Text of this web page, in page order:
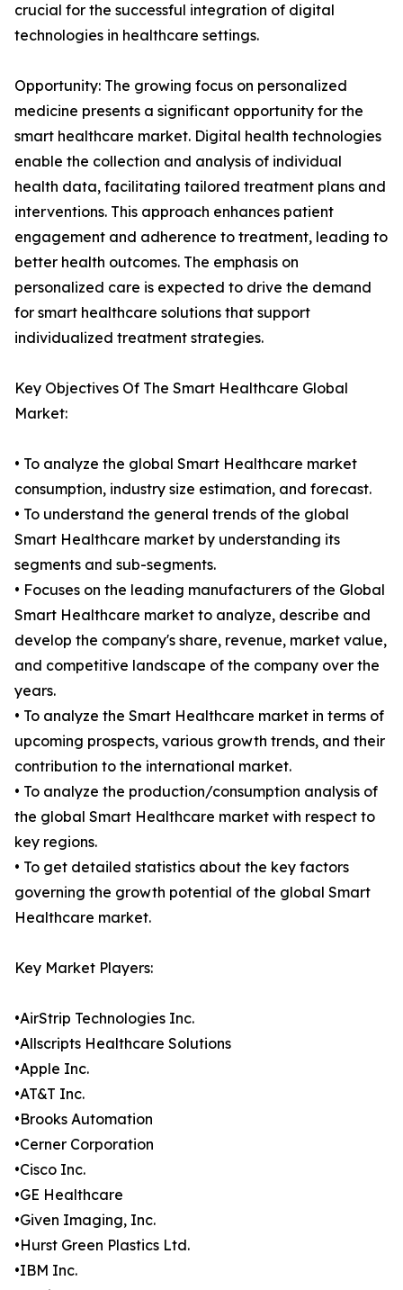
crucial for the successful integration of digital
technologies in healthcare settings.
Opportunity: The growing focus on personalized
medicine presents a significant opportunity for the
smart healthcare market. Digital health technologies
enable the collection and analysis of individual
health data, facilitating tailored treatment plans and
interventions. This approach enhances patient
engagement and adherence to treatment, leading to
better health outcomes. The emphasis on
personalized care is expected to drive the demand
for smart healthcare solutions that support
individualized treatment strategies.
Key Objectives Of The Smart Healthcare Global
Market:
• To analyze the global Smart Healthcare market
consumption, industry size estimation, and forecast.
• To understand the general trends of the global
Smart Healthcare market by understanding its
segments and sub-segments.
• Focuses on the leading manufacturers of the Global
Smart Healthcare market to analyze, describe and
develop the company's share, revenue, market value,
and competitive landscape of the company over the
years.
• To analyze the Smart Healthcare market in terms of
upcoming prospects, various growth trends, and their
contribution to the international market.
• To analyze the production/consumption analysis of
the global Smart Healthcare market with respect to
key regions.
• To get detailed statistics about the key factors
governing the growth potential of the global Smart
Healthcare market.
Key Market Players:
•AirStrip Technologies Inc.
•Allscripts Healthcare Solutions
•Apple Inc.
•AT&T Inc.
•Brooks Automation
•Cerner Corporation
•Cisco Inc.
•GE Healthcare
•Given Imaging, Inc.
•Hurst Green Plastics Ltd.
•IBM Inc.